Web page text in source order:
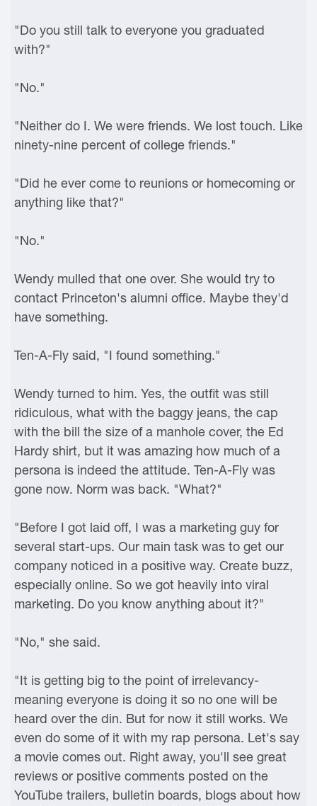
"Do you still talk to everyone you graduated
with?"
"No."
"Neither do I. We were friends. We lost touch. Like
ninety-nine percent of college friends."
"Did he ever come to reunions or homecoming or
anything like that?"
"No."
Wendy mulled that one over. She would try to
contact Princeton's alumni office. Maybe they'd
have something.
Ten-A-Fly said, "I found something."
Wendy turned to him. Yes, the outfit was still
ridiculous, what with the baggy jeans, the cap
with the bill the size of a manhole cover, the Ed
Hardy shirt, but it was amazing how much of a
persona is indeed the attitude. Ten-A-Fly was
gone now. Norm was back. "What?"
"Before I got laid off, I was a marketing guy for
several start-ups. Our main task was to get our
company noticed in a positive way. Create buzz,
especially online. So we got heavily into viral
marketing. Do you know anything about it?"
"No," she said.
"It is getting big to the point of irrelevancy-
meaning everyone is doing it so no one will be
heard over the din. But for now it still works. We
even do some of it with my rap persona. Let's say
a movie comes out. Right away, you'll see great
reviews or positive comments posted on the
YouTube trailers, bulletin boards, blogs about how